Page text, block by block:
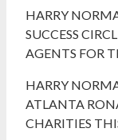
HARRY
SUCCESS
AGENTS FOR
HARRY
ATLANTA
CHARITIES